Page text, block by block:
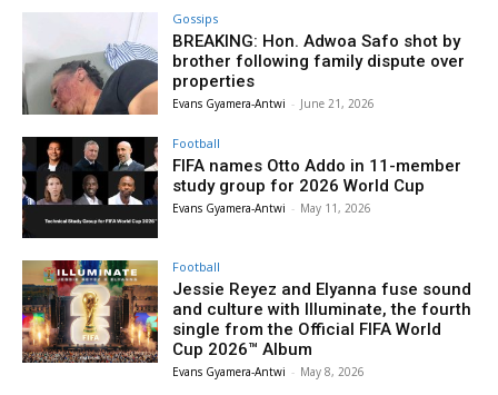
Gossips
BREAKING: Hon. Adwoa Safo shot by
brother following family dispute over
properties
Evans Gyamera-Antwi - June 21, 2026
Football
FIFA names Otto Addo in 11-member
study group for 2026 World Cup
Evans Gyamera-Antwi - May 11, 2026
Football
Jessie Reyez and Elyanna fuse sound
and culture with Illuminate, the fourth
single from the Official FIFA World
Cup 2026™ Album
Evans Gyamera-Antwi - May 8, 2026